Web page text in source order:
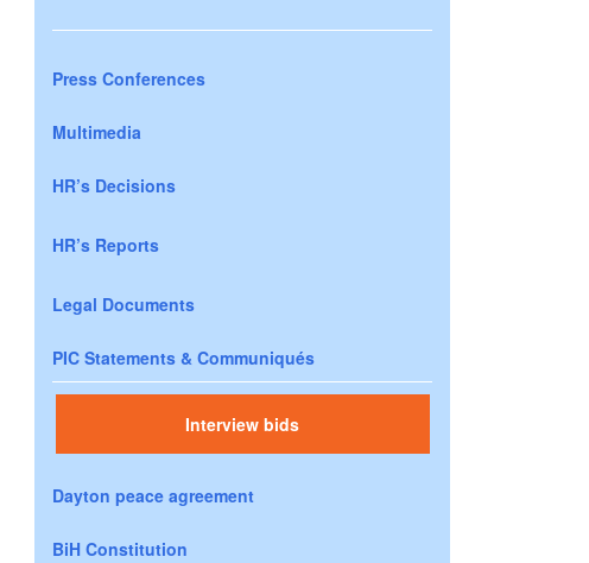
Press Conferences
Multimedia
HR’s Decisions
HR’s Reports
Legal Documents
PIC Statements & Communiqués
Interview bids
Dayton peace agreement
BiH Constitution